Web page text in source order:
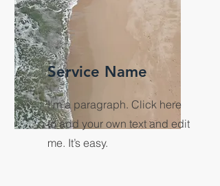
Service Name
I'm a paragraph. Click here
to add your own text and edit
me. It’s easy.